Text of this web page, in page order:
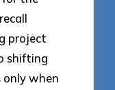
project
shifting
when